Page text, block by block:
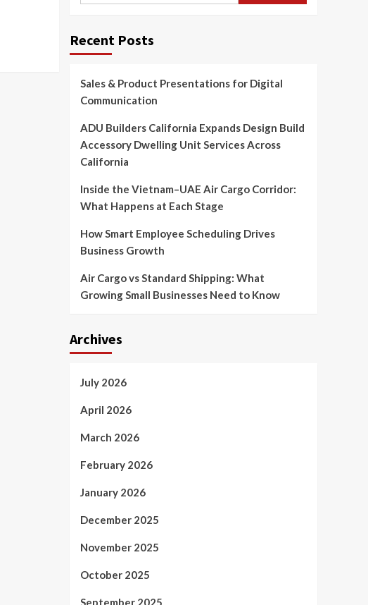
Recent Posts
Sales & Product Presentations for Digital
Communication
ADU Builders California Expands Design Build
Accessory Dwelling Unit Services Across
California
Inside the Vietnam–UAE Air Cargo Corridor:
What Happens at Each Stage
How Smart Employee Scheduling Drives
Business Growth
Air Cargo vs Standard Shipping: What
Growing Small Businesses Need to Know
Archives
July 2026
April 2026
March 2026
February 2026
January 2026
December 2025
November 2025
October 2025
September 2025